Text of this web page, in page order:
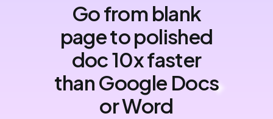
Go from blank
page to polished
doc 10x faster
than Google Docs
or Word